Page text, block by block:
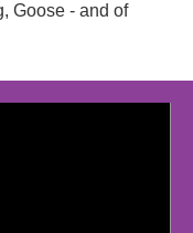
Goose - and of